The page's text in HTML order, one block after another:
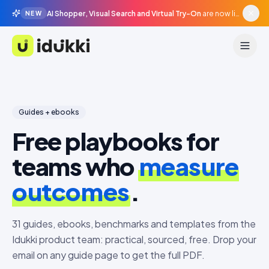
NEW AI Shopper, Visual Search and Virtual Try-On are now live in beta, agentic surfaces, grounded in your catalogue.
Idukki
Guides + ebooks
Free playbooks for
teams whomeasure
outcomes.
31 guides, ebooks, benchmarks and templates from the
Idukki product team: practical, sourced, free. Drop your
email on any guide page to get the full PDF.